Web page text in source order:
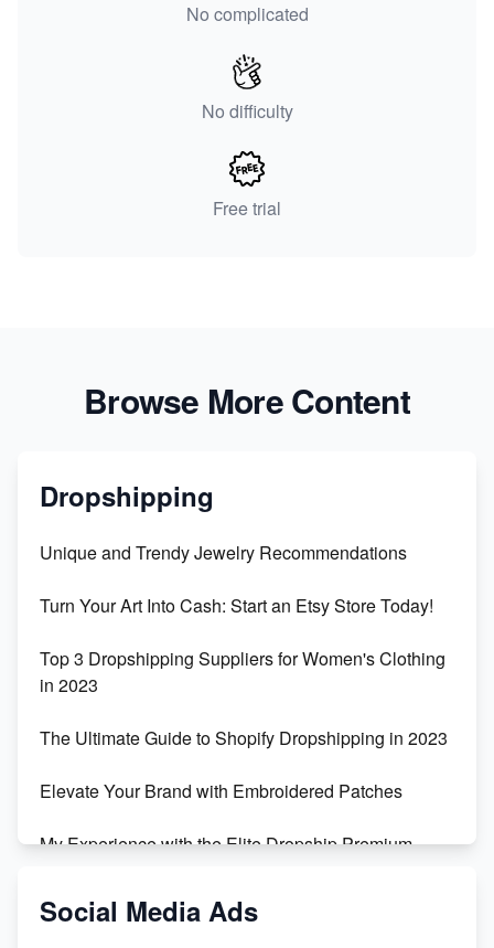
No complicated
No difficulty
Free trial
Browse More Content
Dropshipping
Unique and Trendy Jewelry Recommendations
Turn Your Art Into Cash: Start an Etsy Store Today!
Top 3 Dropshipping Suppliers for Women's Clothing
in 2023
The Ultimate Guide to Shopify Dropshipping in 2023
Elevate Your Brand with Embroidered Patches
My Experience with the Elite Dropship Premium
From Teenager to E-commerce Success: Taking
Social Media Ads